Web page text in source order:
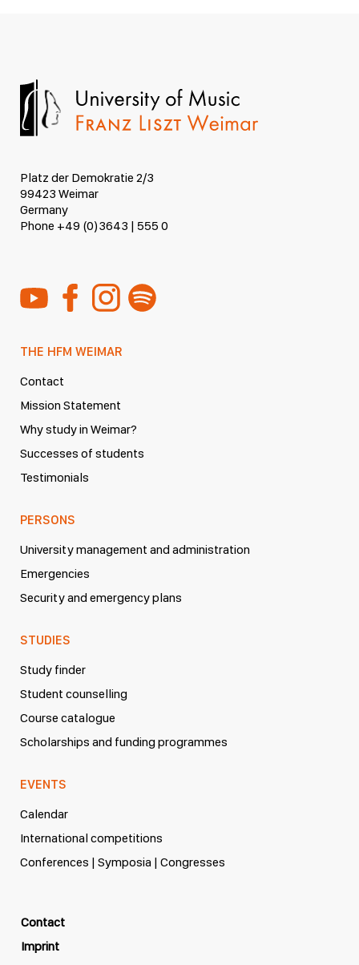
Platz der Demokratie 2/3
99423 Weimar
Germany
Phone +49 (0)3643 | 555 0
THE HFM WEIMAR
Contact
Mission Statement
Why study in Weimar?
Successes of students
Testimonials
PERSONS
University management and administration
Emergencies
Security and emergency plans
STUDIES
Study finder
Student counselling
Course catalogue
Scholarships and funding programmes
EVENTS
Calendar
International competitions
Conferences | Symposia | Congresses
Contact
Imprint